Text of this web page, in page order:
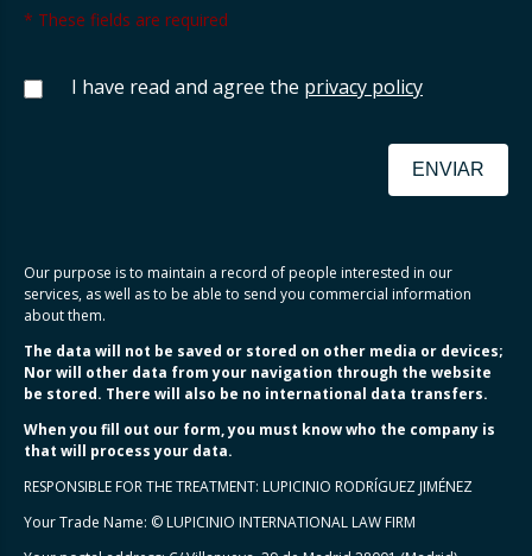
* These fields are required
I have read and agree the privacy policy
Our purpose is to maintain a record of people interested in our
services, as well as to be able to send you commercial information
about them.
The data will not be saved or stored on other media or devices;
Nor will other data from your navigation through the website
be stored. There will also be no international data transfers.
When you fill out our form, you must know who the company is
that will process your data.
RESPONSIBLE FOR THE TREATMENT: LUPICINIO RODRÍGUEZ JIMÉNEZ
Your Trade Name: © LUPICINIO INTERNATIONAL LAW FIRM
ENVIAR